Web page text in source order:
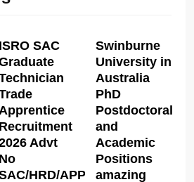
ISRO SAC
Apprentice
Recruitment
Advt
No
HRD/APP/2026
Swinburne
University in
Australia
PhD
Postdoctoral
and
Academic
Positions
amazing